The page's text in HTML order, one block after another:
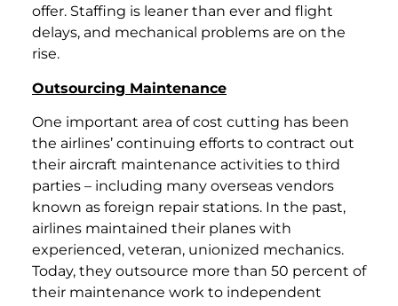
offer. Staffing is leaner than ever and flight
delays, and mechanical problems are on the
rise.
Outsourcing Maintenance
One important area of cost cutting has been
the airlines’ continuing efforts to contract out
their aircraft maintenance activities to third
parties – including many overseas vendors
known as foreign repair stations. In the past,
airlines maintained their planes with
experienced, veteran, unionized mechanics.
Today, they outsource more than 50 percent of
their maintenance work to independent